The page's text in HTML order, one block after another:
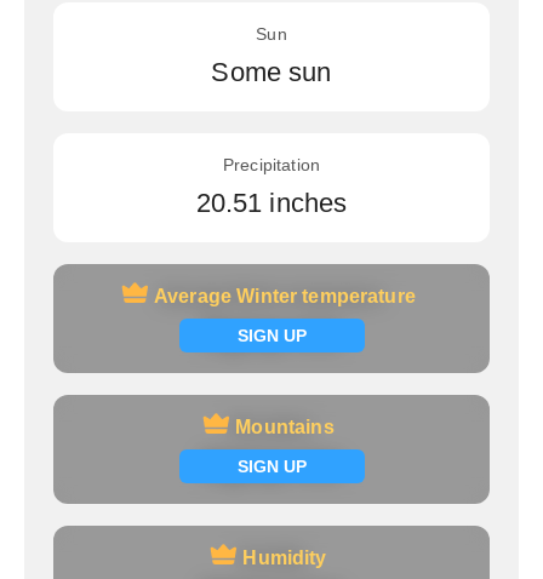
Sun
Some sun
Precipitation
20.51 inches
Average Winter temperature
SIGN UP
Average Winter temperature
Signup now
Mountains
SIGN UP
Mountains
Signup now
Humidity
Humidity